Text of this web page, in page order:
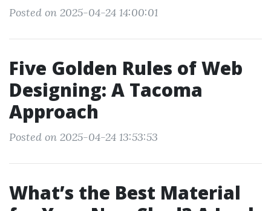
Posted on 2025-04-24 14:00:01
Five Golden Rules of Web
Designing: A Tacoma
Approach
Posted on 2025-04-24 13:53:53
What’s the Best Material